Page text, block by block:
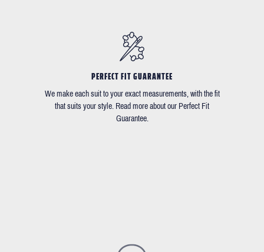
PERFECT FIT GUARANTEE
We make each suit to your exact measurements, with the fit
that suits your style. Read more about our Perfect Fit
Guarantee.